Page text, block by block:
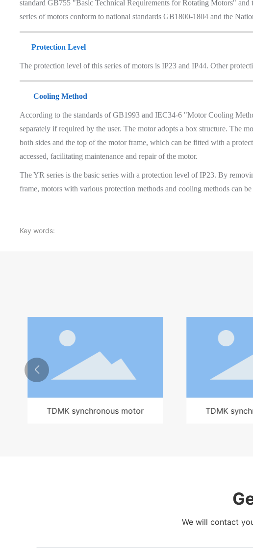
standard GB755 "Basic Technical Requirements for Rotating Motors"
series of motors conform to national standards GB1800-1804 and the
Protection Level
The protection level of this series of motors is IP23 and IP44. Other
Cooling Method
According to the standards of GB1993 and IEC34-6 "Motor Cooling
separately if required by the user. The motor adopts a box structure. The
both sides and the top of the motor frame, which can be fitted with a
accessed, facilitating maintenance and repair of the motor.
The YR series is the basic series with a protection level of IP23. By
frame, motors with various protection methods and cooling methods can
Key words:
TDMK synchronous motor TDMK
We will contact